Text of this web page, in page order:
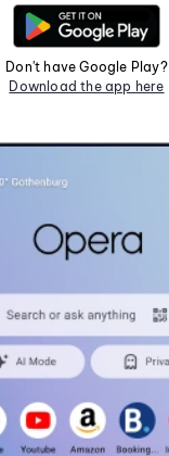
Don't have Google Play?
Download the app here